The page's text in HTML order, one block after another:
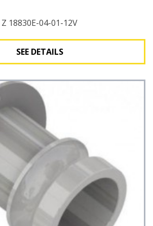
See Details
Z 18830E-04-01-12V
SEE DETAILS